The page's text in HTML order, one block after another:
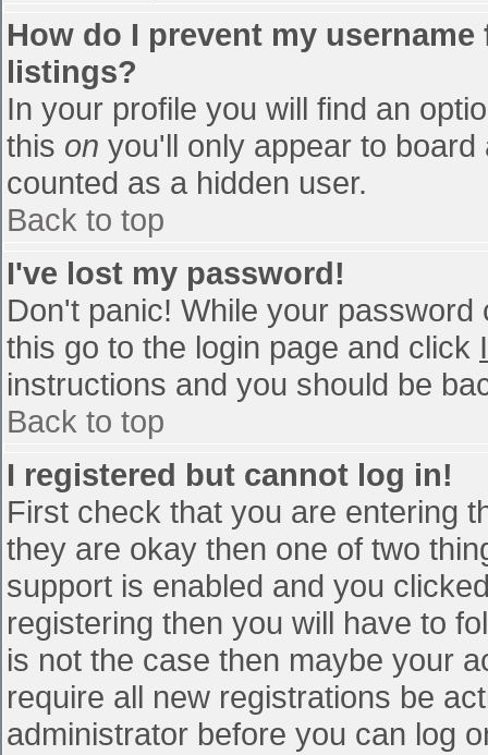
How do I prevent my
listings?
In your profile you will find an
this on you'll only appear to
counted as a hidden user.
Back to top
I've lost my password!
Don't panic! While your
this go to the login page and click
instructions and you should be
Back to top
I registered but cannot log in!
First check that you are entering
they are okay then one of two
support is enabled and you
registering then you will have to
is not the case then maybe your
require all new registrations be
administrator before you can log